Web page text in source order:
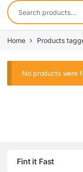
Search for:
Home Products
No products were
Fint it Fast